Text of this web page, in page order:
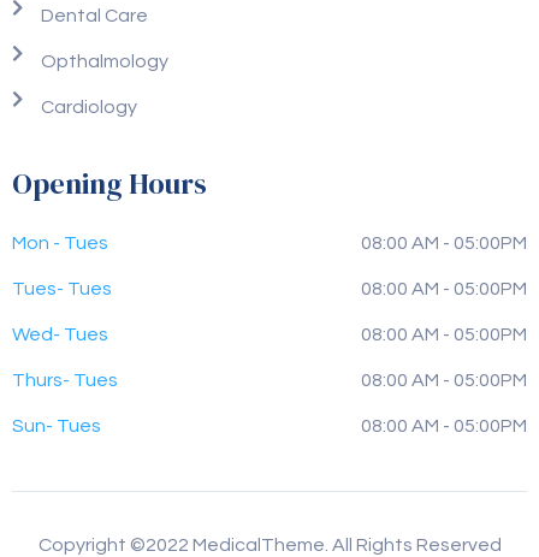
Dental Care
Opthalmology
Cardiology
Opening Hours
Mon - Tues 08:00 AM - 05:00PM
Tues- Tues 08:00 AM - 05:00PM
Wed- Tues 08:00 AM - 05:00PM
Thurs- Tues 08:00 AM - 05:00PM
Sun- Tues 08:00 AM - 05:00PM
Copyright ©2022 MedicalTheme. All Rights Reserved